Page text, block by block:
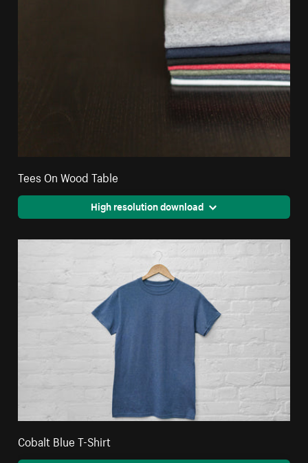
Tees On Wood Table
High resolution download
Cobalt Blue T-Shirt